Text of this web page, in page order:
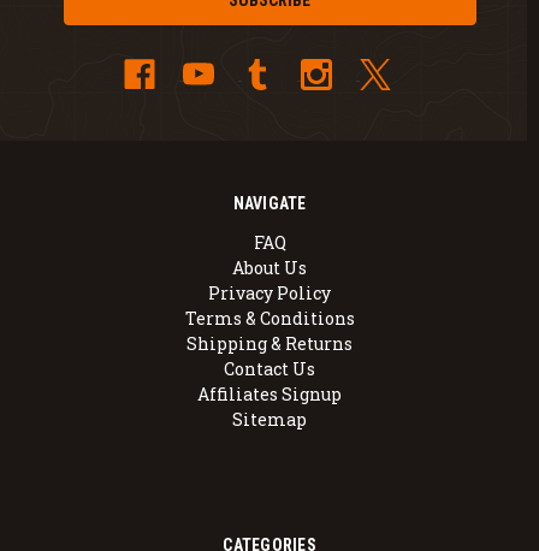
NAVIGATE
FAQ
About Us
Privacy Policy
Terms & Conditions
Shipping & Returns
Contact Us
Affiliates Signup
Sitemap
CATEGORIES